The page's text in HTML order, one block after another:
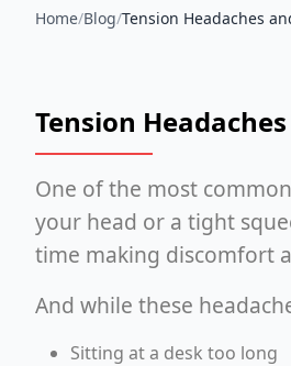
Home/Blog/Tension Headaches
Tension
One of the most
your head or a tight
time making discomfort
And while these
Sitting at a desk too long